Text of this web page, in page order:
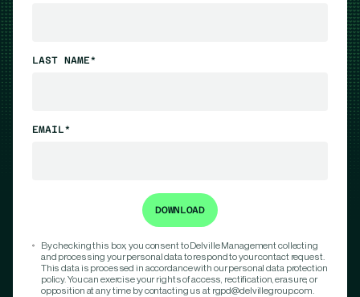
LAST NAME*
EMAIL*
By checking this box, you consent to Delville Management collecting
and processing your personal data to respond to your contact request.
This data is processed in accordance with our personal data protection
policy. You can exercise your rights of access, rectification, erasure, or
opposition at any time by contacting us at rgpd@delvillegroup.com.